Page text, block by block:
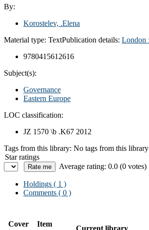
By:
Korostelev, .Elena
Material type: TextPublication details: London :
9780415612616
Subject(s):
Governance
Eastern Europe
LOC classification:
JZ 1570 \b .K67 2012
Tags from this library: No tags from this
Star ratings
Average rating: 0.0 (0 votes)
Holdings ( 1 )
Comments ( 0 )
Cover
Item
Current library